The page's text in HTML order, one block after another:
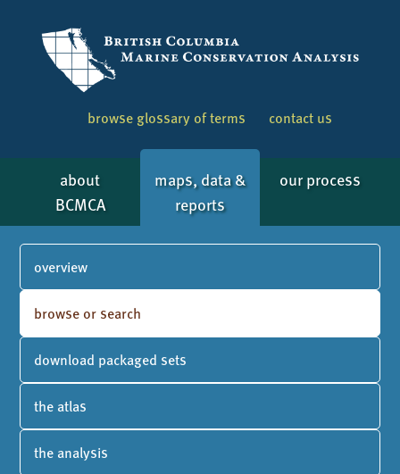
browse glossary of terms contact us
about
BCMCA
maps, data &
reports
our process
overview
browse or search
download packaged sets
the atlas
the analysis